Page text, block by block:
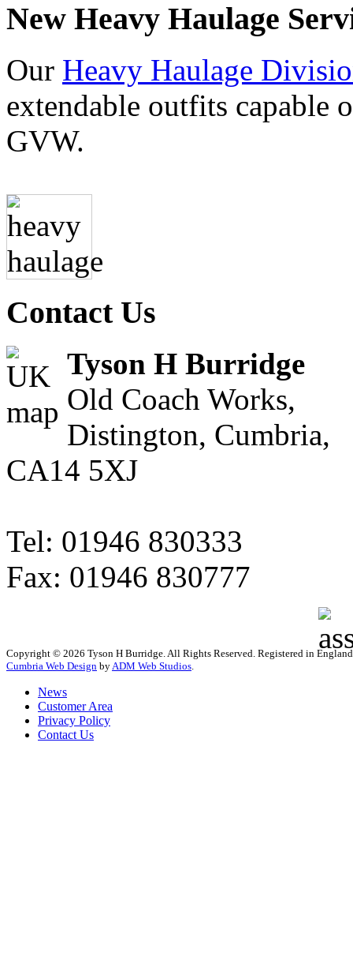
New Heavy Haulage
Our Heavy Haulage
extendable outfits capable
GVW.
Contact Us
Tyson H Burridge
Old Coach Works,
Distington, Cumbria,
CA14 5XJ
Tel: 01946 830333
Fax: 01946 830777
Copyright © 2026 Tyson H Burridge. All Rights Reserved. Registered in
Cumbria Web Design byADM Web Studios.
News
Customer Area
Privacy Policy
Contact Us